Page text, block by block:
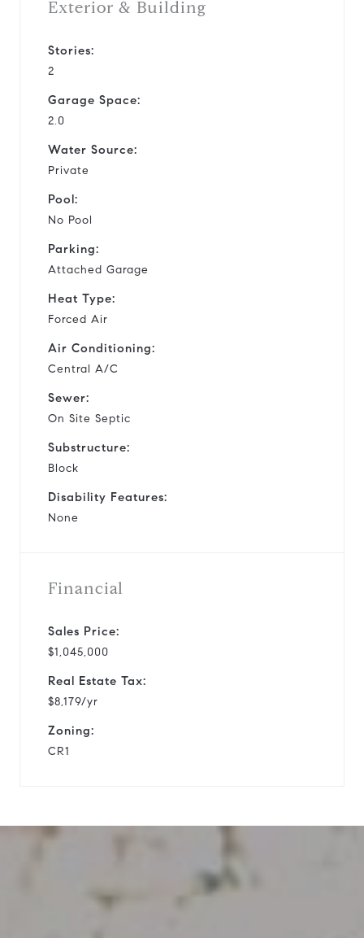
Exterior & Building
Stories:
2
Garage Space:
2.0
Water Source:
Private
Pool:
No Pool
Parking:
Attached Garage
Heat Type:
Forced Air
Air Conditioning:
Central A/C
Sewer:
On Site Septic
Substructure:
Block
Disability Features:
None
Financial
Sales Price:
$1,045,000
Real Estate Tax:
$8,179/yr
Zoning:
CR1